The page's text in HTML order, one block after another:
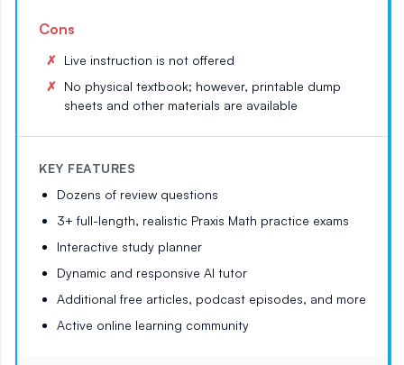
Cons
Live instruction is not offered
No physical textbook; however, printable dump
sheets and other materials are available
KEY FEATURES
Dozens of review questions
3+ full-length, realistic Praxis Math practice exams
Interactive study planner
Dynamic and responsive AI tutor
Additional free articles, podcast episodes, and more
Active online learning community